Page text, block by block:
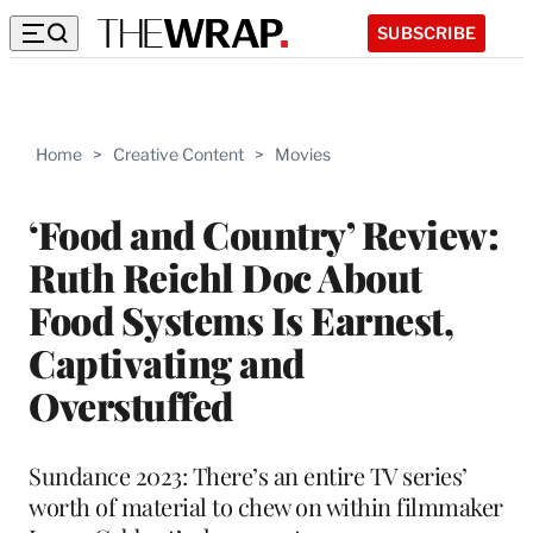
SUBSCRIBE
Home > Creative Content > Movies
‘Food and Country’ Review:
Ruth Reichl Doc About
Food Systems Is Earnest,
Captivating and
Overstuffed
Sundance 2023: There’s an entire TV series’
worth of material to chew on within filmmaker